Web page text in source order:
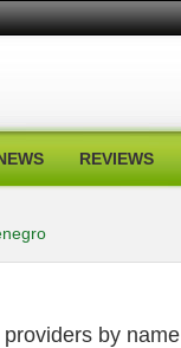
REVIEWS
by name